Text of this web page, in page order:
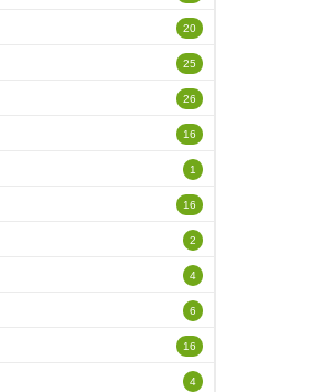
20
25
26
16
1
16
2
4
6
16
4